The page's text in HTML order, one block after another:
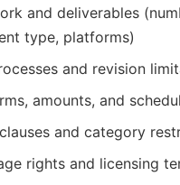
and deliverables
type, platforms)
and revision
amounts, and
and category
rights and licensing